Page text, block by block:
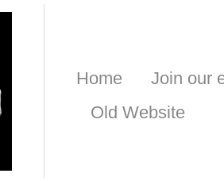
Home
Join our
Old Website